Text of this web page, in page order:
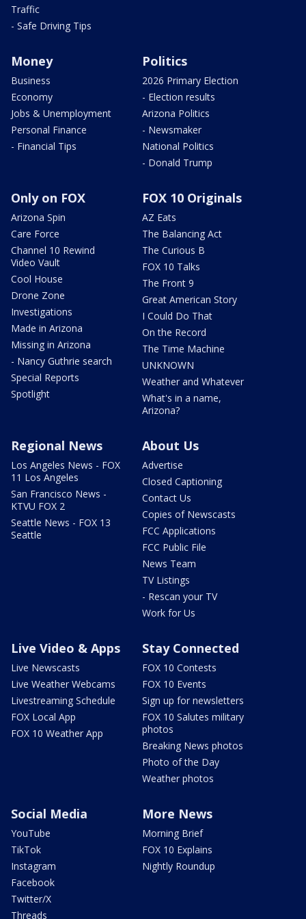
Traffic
- Safe Driving Tips
Money
Business
Economy
Jobs & Unemployment
Personal Finance
- Financial Tips
Politics
2026 Primary Election
- Election results
Arizona Politics
- Newsmaker
National Politics
- Donald Trump
Only on FOX
Arizona Spin
Care Force
Channel 10 Rewind
Video Vault
Cool House
Drone Zone
Investigations
Made in Arizona
Missing in Arizona
- Nancy Guthrie search
Special Reports
Spotlight
FOX 10 Originals
AZ Eats
The Balancing Act
The Curious B
FOX 10 Talks
The Front 9
Great American Story
I Could Do That
On the Record
The Time Machine
UNKNOWN
Weather and Whatever
What's in a name,
Arizona?
Regional News
Los Angeles News - FOX
11 Los Angeles
San Francisco News -
KTVU FOX 2
Seattle News - FOX 13
Seattle
About Us
Advertise
Closed Captioning
Contact Us
Copies of Newscasts
FCC Applications
FCC Public File
News Team
TV Listings
- Rescan your TV
Work for Us
Live Video & Apps
Live Newscasts
Live Weather Webcams
Livestreaming Schedule
FOX Local App
FOX 10 Weather App
Stay Connected
FOX 10 Contests
FOX 10 Events
Sign up for newsletters
FOX 10 Salutes military
photos
Breaking News photos
Photo of the Day
Weather photos
Social Media
YouTube
TikTok
Instagram
Facebook
Twitter/X
Threads
More News
Morning Brief
FOX 10 Explains
Nightly Roundup